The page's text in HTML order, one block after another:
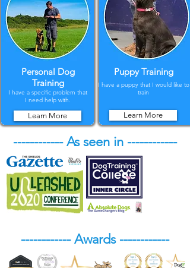
Personal Dog
Training
I have a specific problem that
I need help with.
Learn More
Puppy Training
I have a puppy that I would like to
train
Learn More
------------ As seen in ------------
------------ Awards ------------